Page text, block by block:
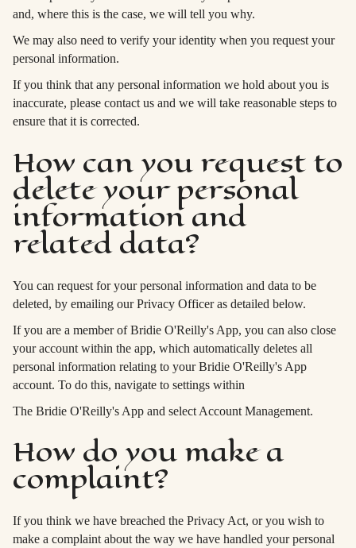
and, where this is the case, we will tell you why.
We may also need to verify your identity when you request your
personal information.
If you think that any personal information we hold about you is
inaccurate, please contact us and we will take reasonable steps to
ensure that it is corrected.
How can you request to
delete your personal
information and
related data?
You can request for your personal information and data to be
deleted, by emailing our Privacy Officer as detailed below.
If you are a member of Bridie O'Reilly's App, you can also close
your account within the app, which automatically deletes all
personal information relating to your Bridie O'Reilly's App
account. To do this, navigate to settings within
The Bridie O'Reilly's App and select Account Management.
How do you make a
complaint?
If you think we have breached the Privacy Act, or you wish to
make a complaint about the way we have handled your personal